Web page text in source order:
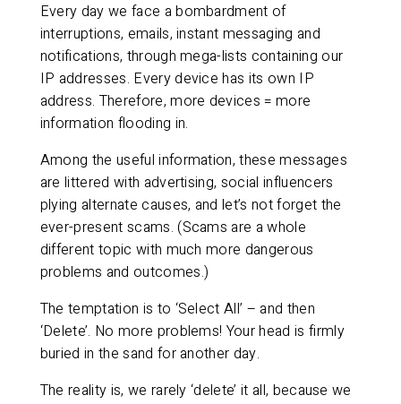
Every day we face a bombardment of
interruptions, emails, instant messaging and
notifications, through mega-lists containing our
IP addresses. Every device has its own IP
address. Therefore, more devices = more
information flooding in.
Among the useful information, these messages
are littered with advertising, social influencers
plying alternate causes, and let’s not forget the
ever-present scams. (Scams are a whole
different topic with much more dangerous
problems and outcomes.)
The temptation is to ‘Select All’ – and then
‘Delete’. No more problems! Your head is firmly
buried in the sand for another day.
The reality is, we rarely ‘delete’ it all, because we